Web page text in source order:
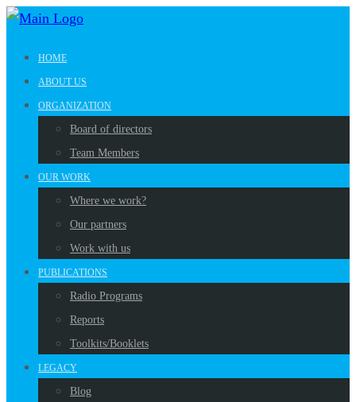
HOME
ABOUT US
ORGANIZATION
Board of directors
Team Members
OUR WORK
Where we work?
Our partners
Work with us
PUBLICATIONS
Radio Programs
Reports
Toolkits/Booklets
LEGACY
Blog